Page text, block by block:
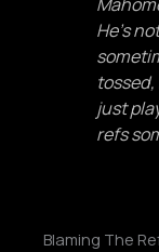
He’s
just
refs
Blaming The